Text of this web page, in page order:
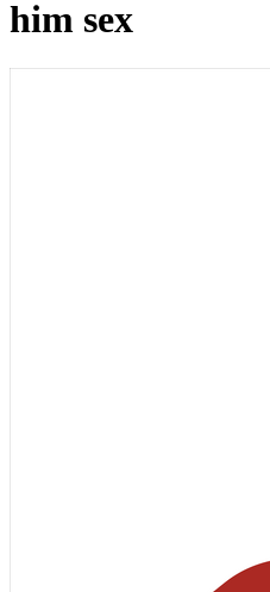
him sex